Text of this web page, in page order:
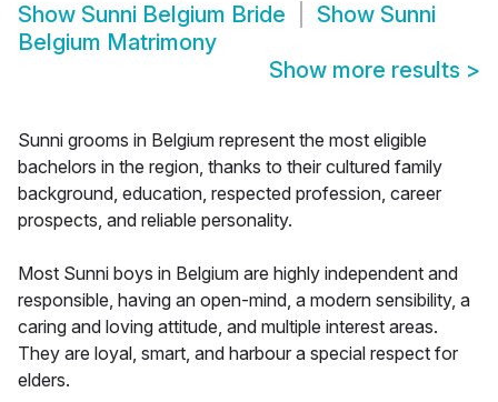
Show Sunni Belgium Bride Show Sunni
Belgium Matrimony
Show more results >
Sunni grooms in Belgium represent the most eligible
bachelors in the region, thanks to their cultured family
background, education, respected profession, career
prospects, and reliable personality.
Most Sunni boys in Belgium are highly independent and
responsible, having an open-mind, a modern sensibility, a
caring and loving attitude, and multiple interest areas.
They are loyal, smart, and harbour a special respect for
elders.